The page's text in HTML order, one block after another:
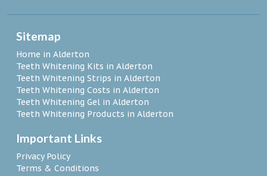
Sitemap
Home in Alderton
Teeth Whitening Kits in Alderton
Teeth Whitening Strips in Alderton
Teeth Whitening Costs in Alderton
Teeth Whitening Gel in Alderton
Teeth Whitening Products in Alderton
Important Links
Privacy Policy
Terms & Conditions